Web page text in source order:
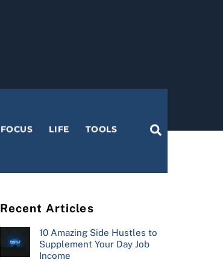
Search
FOCUS LIFE TOOLS
Recent Articles
10 Amazing Side Hustles to
Supplement Your Day Job
Income